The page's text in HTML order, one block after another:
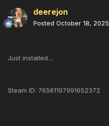
deerejon
Posted October 18, 2025
Just installed....
Steam ID: 76561197991652372